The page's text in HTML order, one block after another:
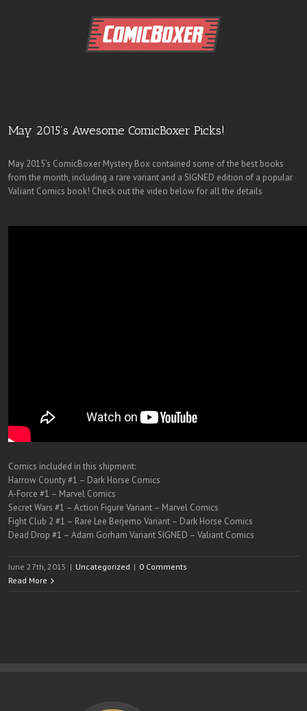
May 2015’s Awesome ComicBoxer Picks!
May 2015’s ComicBoxer Mystery Box contained some of the best books
from the month, including a rare variant and a SIGNED edition of a popular
Valiant Comics book! Check out the video below for all the details
Comics included in this shipment:
Harrow County #1 – Dark Horse Comics
A-Force #1 – Marvel Comics
Secret Wars #1 – Action Figure Variant – Marvel Comics
Fight Club 2 #1 – Rare Lee Berjemo Variant – Dark Horse Comics
Dead Drop #1 – Adam Gorham Variant SIGNED – Valiant Comics
June 27th, 2015 | Uncategorized | 0 Comments
Read More